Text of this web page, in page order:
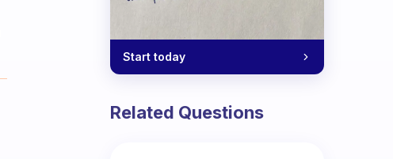
Start today
Related Questions